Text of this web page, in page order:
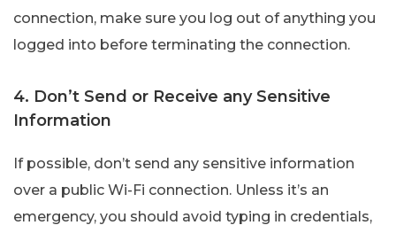
connection, make sure you log out of anything you
logged into before terminating the connection.
4. Don’t Send or Receive any Sensitive
Information
If possible, don’t send any sensitive information
over a public Wi-Fi connection. Unless it’s an
emergency, you should avoid typing in credentials,